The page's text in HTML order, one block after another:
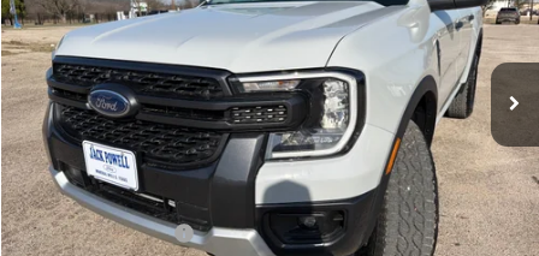
VIN:1FTER4HH6TLE01262Stock:TA96Model:R4H
Courtesy Vehicle Ext. Int.
Less
MSRP:
$44,395
Dealer Discount
-$2,400
Retail Customer Cash
-$1,000